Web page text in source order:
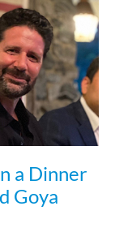
a Dinner
Goya